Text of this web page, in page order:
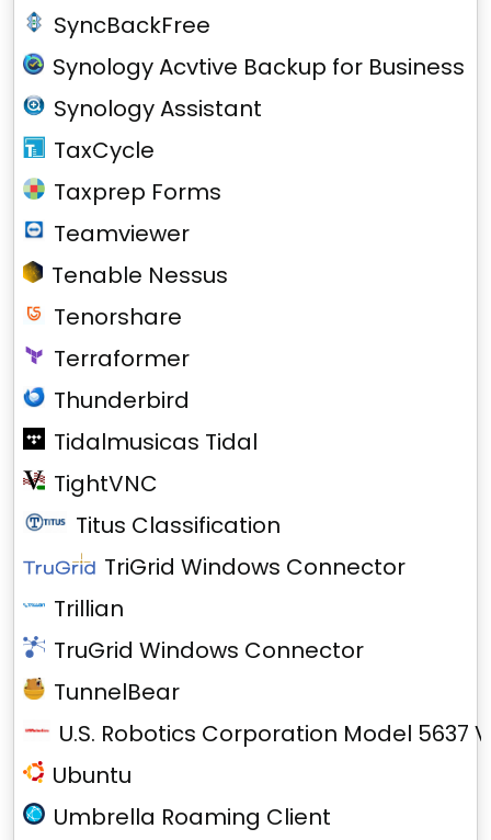
SyncBackFree
Synology Acvtive Backup for Business
Synology Assistant
TaxCycle
Taxprep Forms
Teamviewer
Tenable Nessus
Tenorshare
Terraformer
Thunderbird
Tidalmusicas Tidal
TightVNC
Titus Classification
TriGrid Windows Connector
Trillian
TruGrid Windows Connector
TunnelBear
U.S. Robotics Corporation Model 5637
Ubuntu
Umbrella Roaming Client